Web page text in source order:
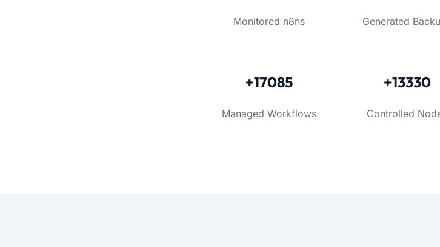
Monitored n8ns Generated
+17085
Managed Workflows
+13330
Controlled